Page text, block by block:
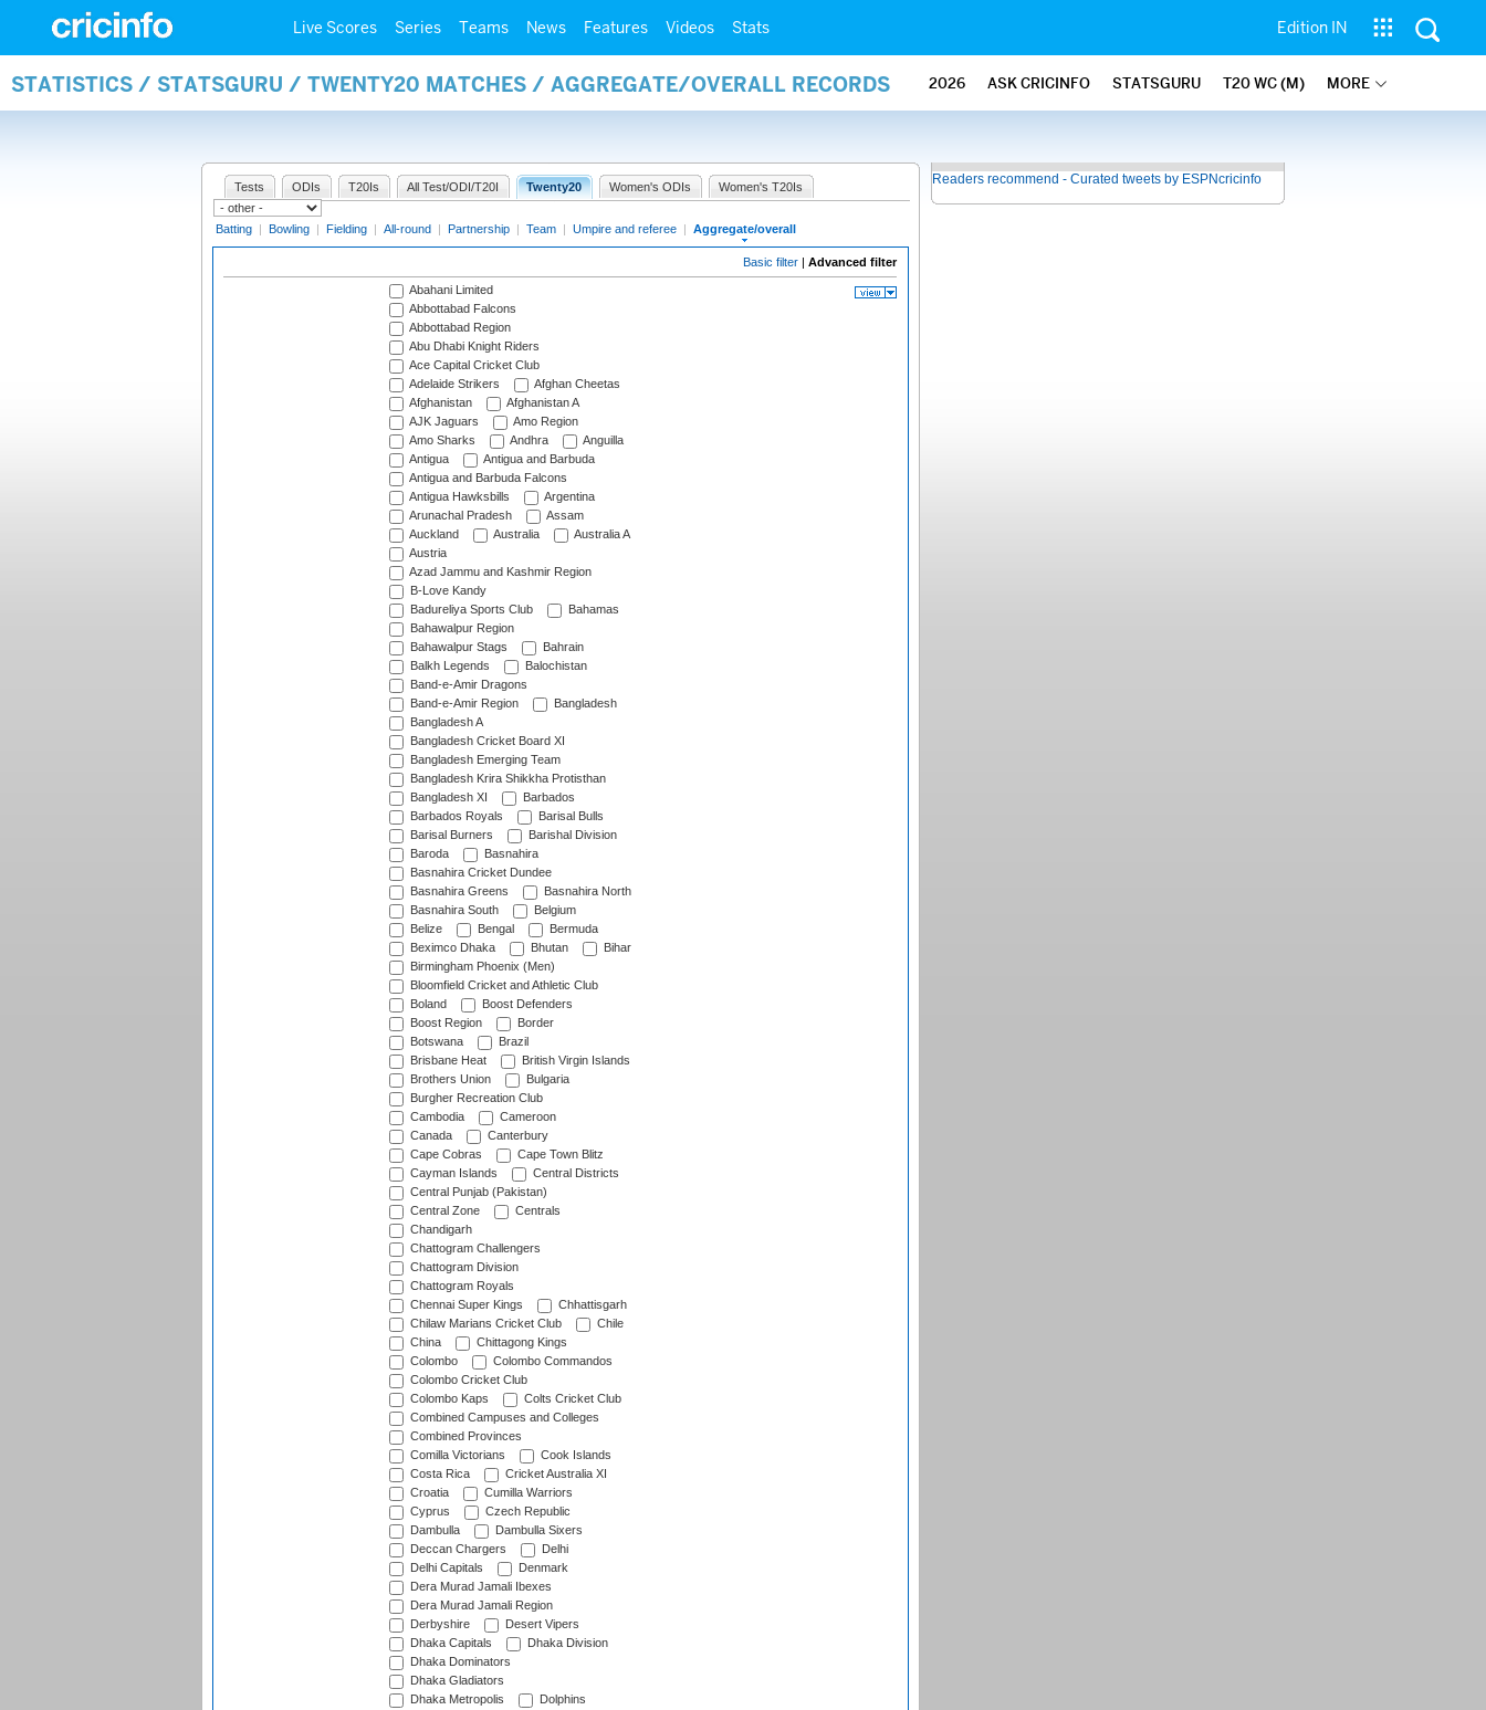
Live Scores Series Teams News Features Videos Stats Edition IN
STATISTICS / STATSGURU / TWENTY20 MATCHES / AGGREGATE/OVERALL RECORDS 2026 ASK CRICINFO STATSGURU T20 WC (M) MORE
Tests ODIs T20Is All Test/ODI/T20I Twenty20 Women's ODIs Women's T20Is
Batting | Bowling | Fielding | All-round | Partnership | Team | Umpire and referee | Aggregate/overall
Basic filter | Advanced filter
Abahani Limited
Abbottabad Falcons
Abbottabad Region
Abu Dhabi Knight Riders
Ace Capital Cricket Club
Adelaide Strikers
Afghan Cheetas
Afghanistan
Afghanistan A
AJK Jaguars
Amo Region
Amo Sharks
Andhra
Anguilla
Antigua
Antigua and Barbuda
Antigua and Barbuda Falcons
Antigua Hawksbills
Argentina
Arunachal Pradesh
Assam
Auckland
Australia
Australia A
Austria
Azad Jammu and Kashmir Region
B-Love Kandy
Badureliya Sports Club
Bahamas
Bahawalpur Region
Bahawalpur Stags
Bahrain
Balkh Legends
Balochistan
Band-e-Amir Dragons
Band-e-Amir Region
Bangladesh
Bangladesh A
Bangladesh Cricket Board XI
Bangladesh Emerging Team
Bangladesh Krira Shikkha Protisthan
Bangladesh XI
Barbados
Barbados Royals
Barisal Bulls
Barisal Burners
Barishal Division
Baroda
Basnahira
Basnahira Cricket Dundee
Basnahira Greens
Basnahira North
Basnahira South
Belgium
Belize
Bengal
Bermuda
Beximco Dhaka
Bhutan
Bihar
Birmingham Phoenix (Men)
Bloomfield Cricket and Athletic Club
Boland
Boost Defenders
Boost Region
Border
Botswana
Brazil
Brisbane Heat
British Virgin Islands
Brothers Union
Bulgaria
Burgher Recreation Club
Cambodia
Cameroon
Canada
Canterbury
Cape Cobras
Cape Town Blitz
Cayman Islands
Central Districts
Central Punjab (Pakistan)
Central Zone
Centrals
Chandigarh
Chattogram Challengers
Chattogram Division
Chattogram Royals
Chennai Super Kings
Chhattisgarh
Chilaw Marians Cricket Club
Chile
China
Chittagong Kings
Colombo
Colombo Commandos
Colombo Cricket Club
Colombo Kaps
Colts Cricket Club
Combined Campuses and Colleges
Combined Provinces
Comilla Victorians
Cook Islands
Costa Rica
Cricket Australia XI
Croatia
Cumilla Warriors
Cyprus
Czech Republic
Dambulla
Dambulla Sixers
Deccan Chargers
Delhi
Delhi Capitals
Denmark
Dera Murad Jamali Ibexes
Dera Murad Jamali Region
Derbyshire
Desert Vipers
Dhaka Capitals
Dhaka Division
Dhaka Dominators
Dhaka Gladiators
Dhaka Metropolis
Dolphins
Readers recommend - Curated tweets by ESPNcricinfo